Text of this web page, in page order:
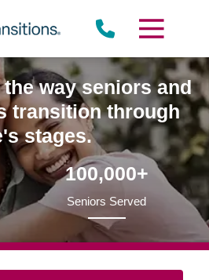
way seniors and
transition through
stages.
100,000+
Seniors Served